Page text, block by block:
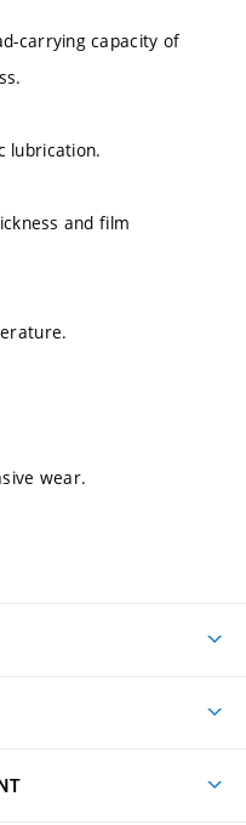
carrying capacity of
lubrication.
and film
wear.